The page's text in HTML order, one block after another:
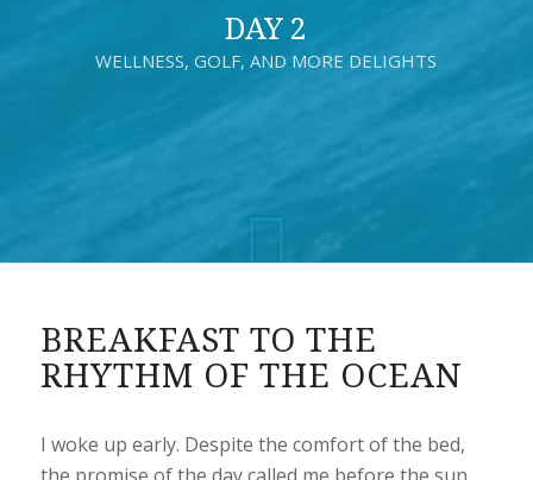
DAY 2
WELLNESS, GOLF, AND MORE DELIGHTS
BREAKFAST TO THE
RHYTHM OF THE OCEAN
I woke up early. Despite the comfort of the bed,